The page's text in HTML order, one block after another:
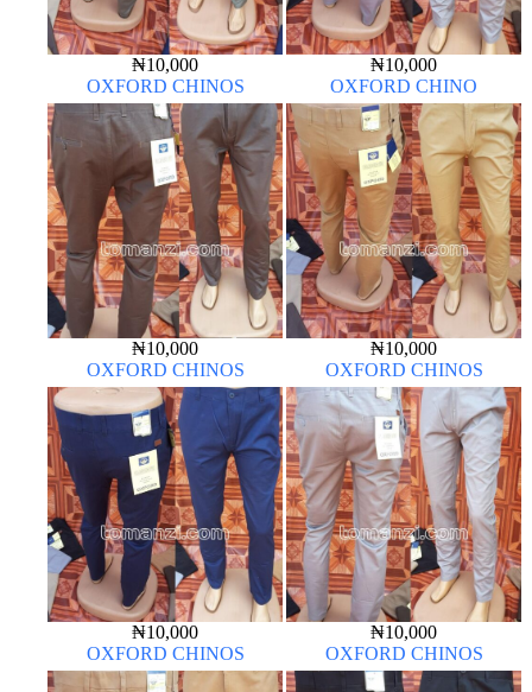
₦10,000
OXFORD CHINOS
₦10,000
OXFORD CHINO
₦10,000
OXFORD CHINOS
₦10,000
OXFORD CHINOS
₦10,000
OXFORD CHINOS
₦10,000
OXFORD CHINOS